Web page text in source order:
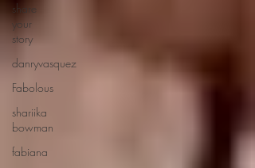
share
your
story
danryvasquez
Fabolous
shariika
bowman
fabiana